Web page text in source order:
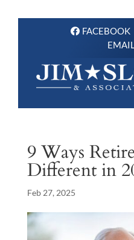
FACEBOOK
9 Ways
Different in
Feb 27, 2025